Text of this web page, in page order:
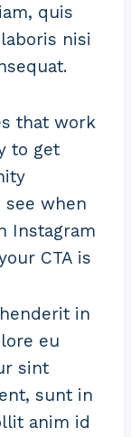
quis
nisi
that work
to get
when
Instagram
CTA is
in
eu
sint
sunt in
anim id